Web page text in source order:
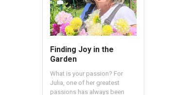
Finding Joy in the
Garden
What is your passion? For
Julia, one of her greatest
passions has always been